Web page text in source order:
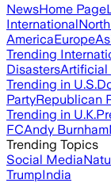
NewsHome Page
International
AmericaEurope
Trending
DisastersArtificial
Trending in U.S.
PartyRepublican
Trending in U.K.
FCAndy Burnham
Trending Topics
Social Media
TrumpIndia